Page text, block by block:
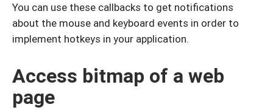
You can use these callbacks to get notifications
about the mouse and keyboard events in order to
implement hotkeys in your application.
Access bitmap of a web
page